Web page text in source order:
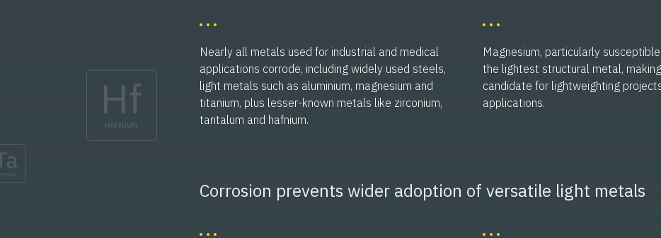
Nearly all metals used for industrial and medical
applications corrode, including widely used steels,
light metals such as aluminium, magnesium and
titanium, plus lesser-known metals like zirconium,
tantalum and hafnium.
Magnesium, particularly
the lightest structural metal,
candidate for lightweighting
applications.
Corrosion prevents wider adoption of versatile light metals